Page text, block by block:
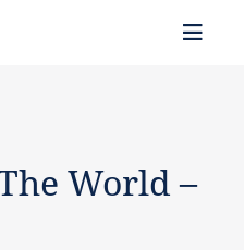
Contact us
World –